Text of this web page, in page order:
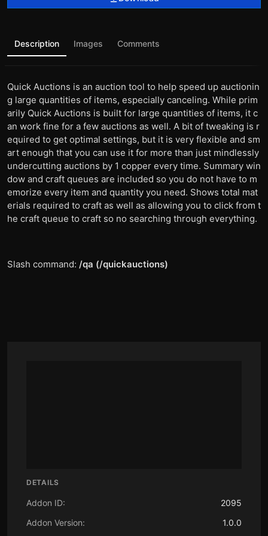
DETAILS
Addon ID:
2095
Addon Version:
1.0.0
Description Images Comments
Quick Auctions is an auction tool to help speed up auctionin
g large quantities of items, especially canceling. While prim
arily Quick Auctions is built for large quantities of items, it c
an work fine for a few auctions as well. A bit of tweaking is r
equired to get optimal settings, but it is very flexible and sm
art enough that you can use it for more than just mindlessly
undercutting auctions by 1 copper every time. Summary win
dow and craft queues are included so you do not have to m
emorize every item and quantity you need. Shows total mat
erials required to craft as well as allowing you to click from t
he craft queue to craft so no searching through everything.
Slash command: /qa (/quickauctions)